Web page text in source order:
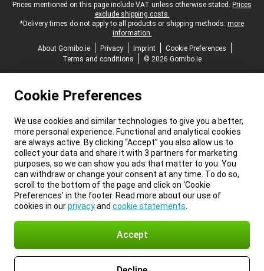
Legal footer
Prices mentioned on this page include VAT unless otherwise stated. Prices
exclude shipping costs.
*Delivery times do not apply to all products or shipping methods: more
information.
About Gomibo.ie
Privacy Imprint
Cookie Preferences
Terms and conditions
© 2026 Gomibo.ie
Cookie Preferences
We use cookies and similar technologies to give you a better,
more personal experience. Functional and analytical cookies
are always active. By clicking “Accept” you also allow us to
collect your data and share it with 3 partners for marketing
purposes, so we can show you ads that matter to you. You
can withdraw or change your consent at any time. To do so,
scroll to the bottom of the page and click on ‘Cookie
Preferences’ in the footer. Read more about our use of
cookies in ourprivacyand cookie statements
Accept